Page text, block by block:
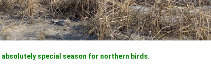
special season for northern birds.